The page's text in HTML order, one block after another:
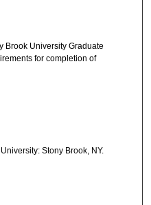
Brook University Graduate
for completion of
Stony Brook, NY.